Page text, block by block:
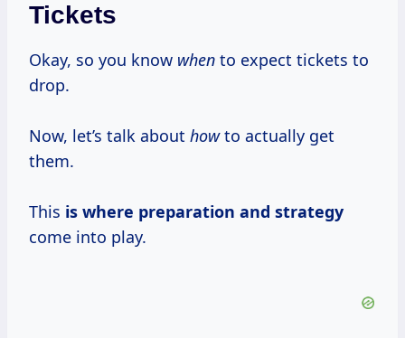
Tickets
Okay, so you know when to expect tickets to
drop.
Now, let’s talk about howto actually get
them.
This is where preparation and strategy
come into play.